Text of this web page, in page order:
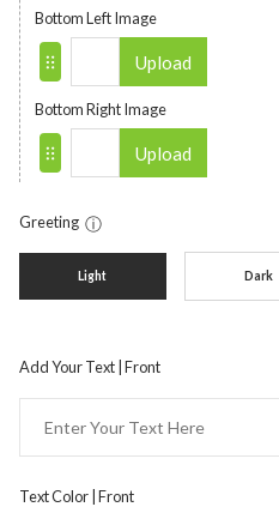
Bottom Left Image
Upload
Bottom Right Image
Upload
Greeting ⓘ
Light Dark
Add Your Text | Front
Text Color | Front